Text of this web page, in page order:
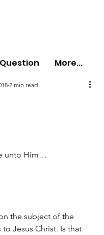
More...
2 min read
unto Him…
the subject of the
to Jesus Christ. Is that